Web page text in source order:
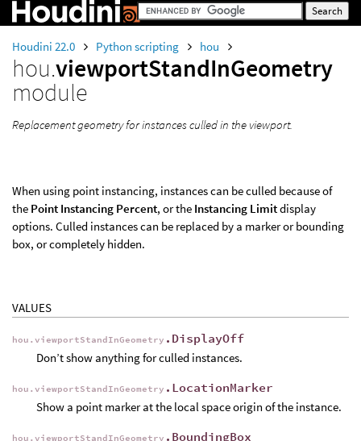
Houdini 22.0 Python scripting hou
hou.viewportStandInGeometry
module
Replacement geometry for instances culled in the viewport.
When using point instancing, instances can be culled because of
the Point Instancing Percent, or the Instancing Limitdisplay
options. Culled instances can be replaced by a marker or bounding
box, or completely hidden.
VALUES
hou.viewportStandInGeometry .DisplayOff
Don’t show anything for culled instances.
hou.viewportStandInGeometry .LocationMarker
Show a point marker at the local space origin of the instance.
hou.viewportStandInGeometry .BoundingBox